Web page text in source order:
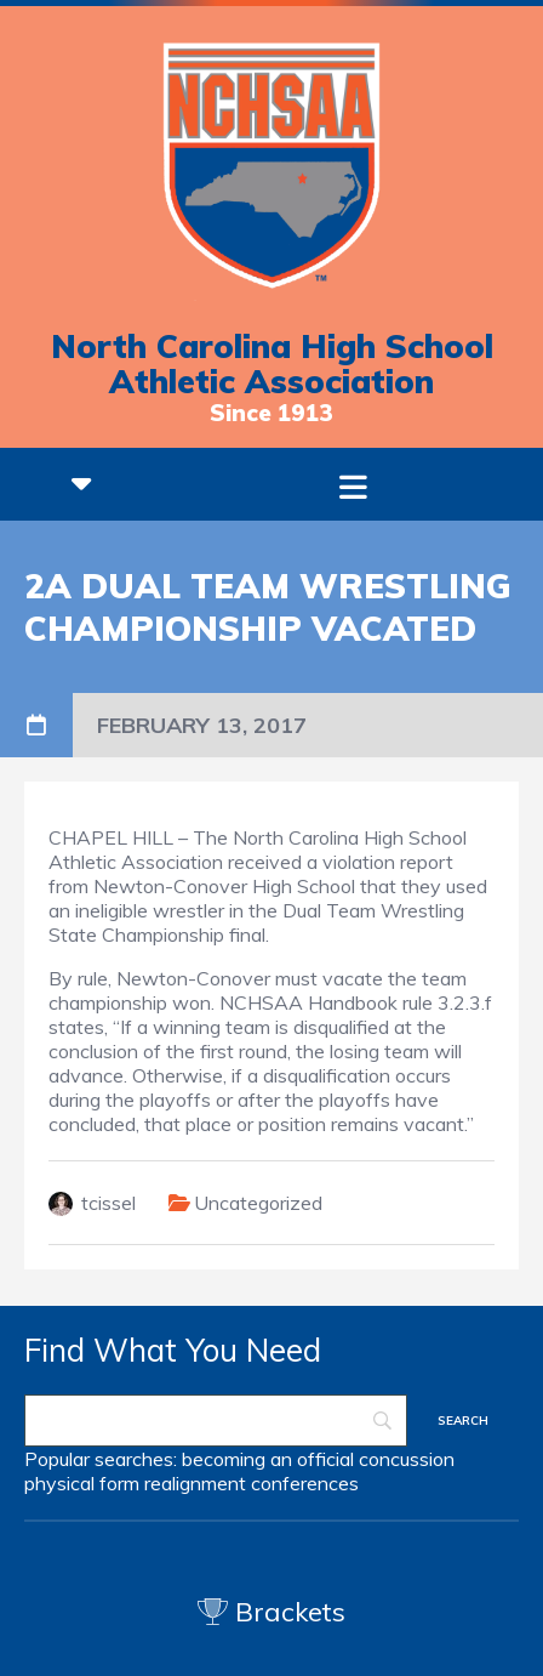
North Carolina High School
Athletic Association
Since 1913
2A DUAL TEAM WRESTLING
CHAMPIONSHIP VACATED
FEBRUARY 13, 2017
CHAPEL HILL – The North Carolina High School
Athletic Association received a violation report
from Newton-Conover High School that they used
an ineligible wrestler in the Dual Team Wrestling
State Championship final.
By rule, Newton-Conover must vacate the team
championship won. NCHSAA Handbook rule 3.2.3.f
states, “If a winning team is disqualified at the
conclusion of the first round, the losing team will
advance. Otherwise, if a disqualification occurs
during the playoffs or after the playoffs have
concluded, that place or position remains vacant.”
tcissel Uncategorized
Find What You Need
Popular searches: becoming an official concussion
physical form realignment conferences
Brackets